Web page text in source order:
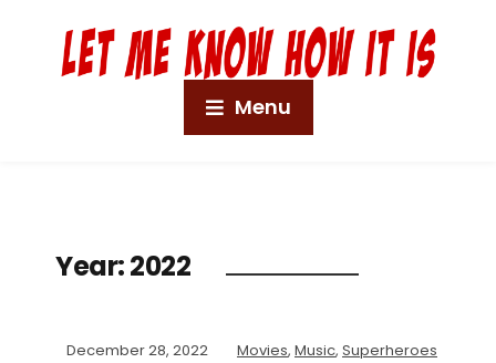
Menu
Year:2022
December 28, 2022 Movies, Music, Superheroes